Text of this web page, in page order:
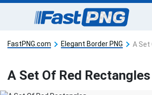
FastPNG.com Elegant Border PNG A Set
A Set Of Red Rectangles